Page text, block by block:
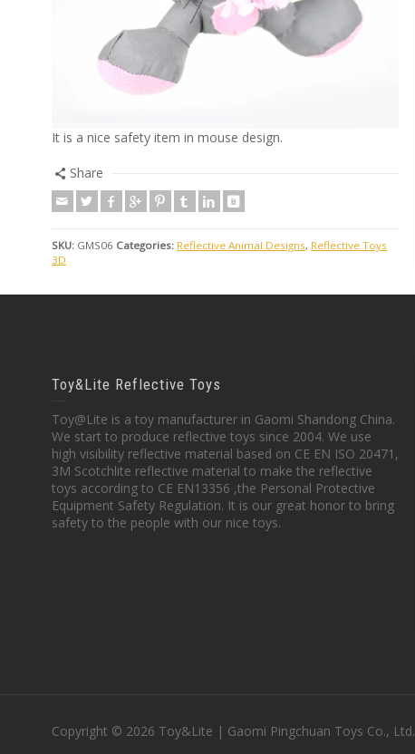
It is a nice safety item in mouse design.
Share
SKU: GMS06 Categories: Reflective Animal Designs, Reflective Toys
3D
Toy&Lite Reflective Toys
Toy@Lite is a toy manufacturer in Gaomi Shandong China.
We start to produce reflective toys since 2004. We use
high visibility reflective material based on CE EN ISO 20471,
3M Scotchlite reflective material to make the reflective
toys according to CE EN13356 ,the Personal Protective
Equipment Safety Regulation. It is our great honor to bring
safety to the people with our nice toys.
Copyright © 2026 Toy&Lite | Gaomi Pingchuan Toys Co., Ltd.